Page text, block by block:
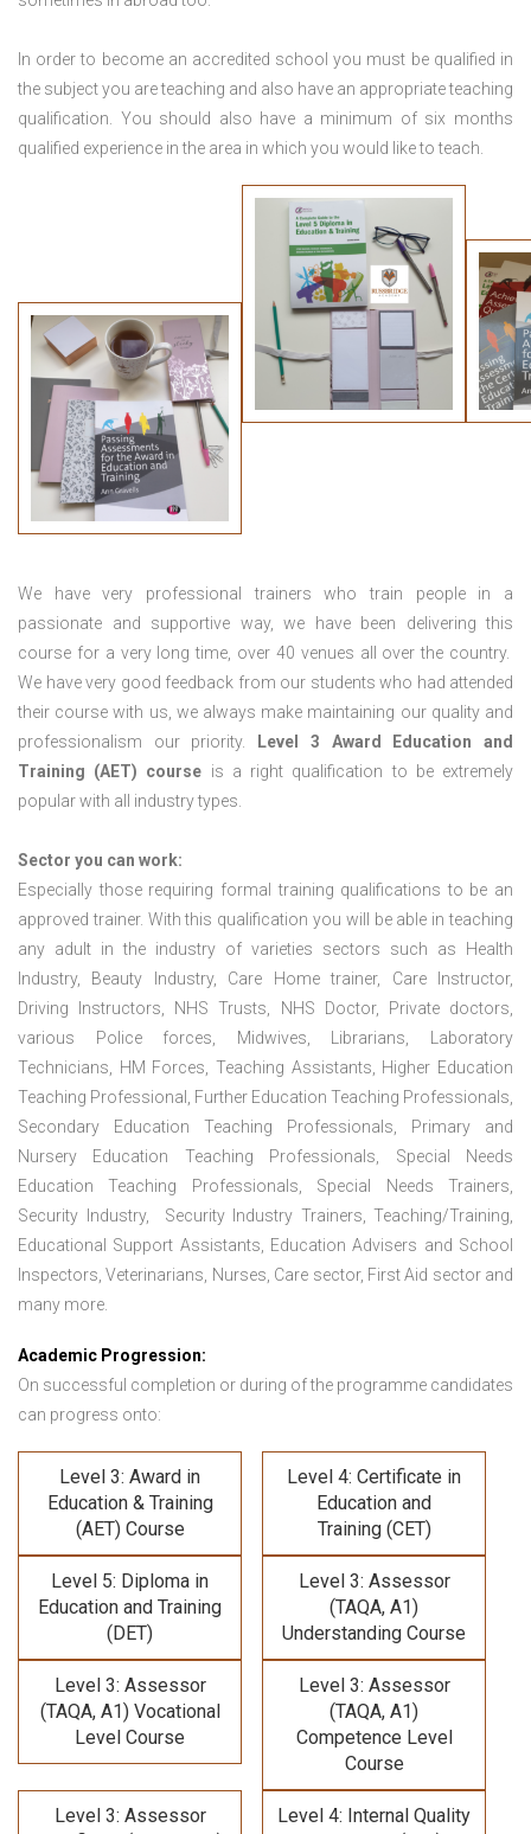
In order to become an accredited school you must be qualified in
the subject you are teaching and also have an appropriate teaching
qualification. You should also have a minimum of six months
qualified experience in the area in which you would like to teach.
We have very professional trainers who train people in a
passionate and supportive way, we have been delivering this
course for a very long time, over 40 venues all over the country.
We have very good feedback from our students who had attended
their course with us, we always make maintaining our quality and
professionalism our priority.
Level 3 Award Education and
Training (AET) course is a right qualification to be extremely
popular with all industry types.
Sector you can work:
Especially those requiring formal training qualifications to be an
approved trainer. With this qualification you will be able in teaching
any adult in the industry of varieties sectors such as Health
Industry, Beauty Industry, Care Home trainer, Care Instructor,
Driving Instructors, NHS Trusts, NHS Doctor, Private doctors,
various Police forces, Midwives, Librarians, Laboratory
Technicians, HM Forces, Teaching Assistants, Higher Education
Teaching Professional, Further Education Teaching Professionals,
Secondary Education Teaching Professionals, Primary and
Nursery Education Teaching Professionals, Special Needs
Education Teaching Professionals, Special Needs Trainers,
Security Industry, Security Industry Trainers, Teaching/Training,
Educational Support Assistants, Education Advisers and School
Inspectors, Veterinarians, Nurses, Care sector, First Aid sector and
many more.
Academic Progression:
On successful completion or during of the programme candidates
can progress onto:
Level 3: Award in
Education & Training
(AET) Course
Level 4: Certificate in
Education and
Training (CET)
Level 5: Diploma in
Education and Training
(DET)
Level 3: Assessor
(TAQA, A1)
Understanding Course
Level 3: Assessor
(TAQA, A1) Vocational
Level Course
Level 3: Assessor
(TAQA, A1)
Competence Level
Course
Level 3: Assessor
Level 4: Internal Quality